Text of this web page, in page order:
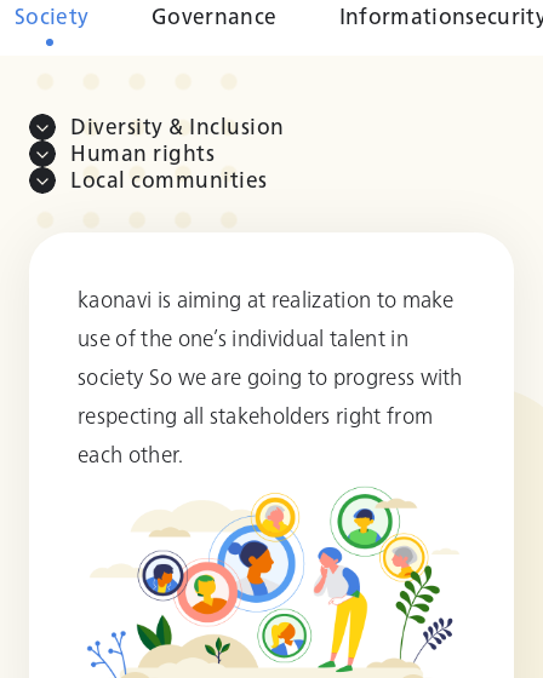
Society Governance Information
Diversity & Inclusion
Human rights
Local communities
kaonavi is aiming at realization to make
use of the one’s individual talent in
society So we are going to progress with
respecting all stakeholders right from
each other.